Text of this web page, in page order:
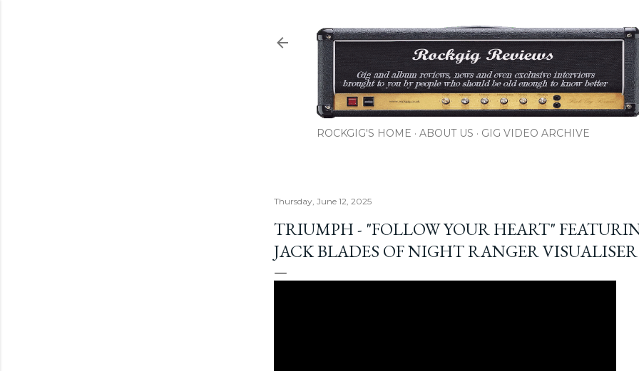
ROCKGIG'S HOME ABOUT US GIG VIDEO ARCHIVE
Thursday, June 12, 2025
TRIUMPH - "FOLLOW YOUR HEART"
JACK BLADES OF NIGHT RANGER VISUALISER